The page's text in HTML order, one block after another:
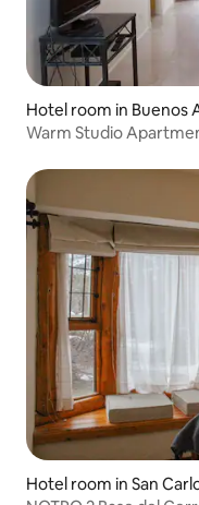
Hotel room in Buenos
Warm Studio
Hotel room in San